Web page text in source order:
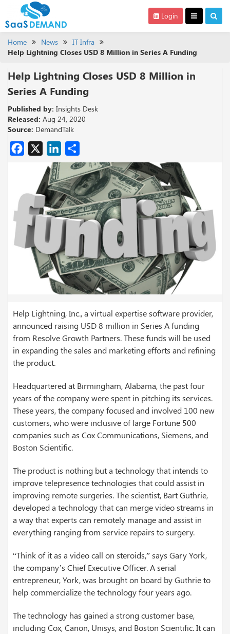
Login
Home News
IT Infra
Help Lightning Closes USD 8 Million in Series A Funding
Help Lightning Closes USD 8 Million in
Series A Funding
Published by: Insights Desk
Released: Aug 24, 2020
Source: DemandTalk
Facebook
X LinkedIn
Help Lightning, Inc., a virtual expertise software provider,
announced raising USD 8 million in Series A funding
from Resolve Growth Partners. These funds will be used
in expanding the sales and marketing efforts and refining
the product.
Headquartered at Birmingham, Alabama, the past four
years of the company were spent in pitching its services.
These years, the company focused and involved 100 new
customers, who were inclusive of large Fortune 500
companies such as Cox Communications, Siemens, and
Boston Scientific.
The product is nothing but a technology that intends to
improve telepresence technologies that could assist in
improving remote surgeries. The scientist, Bart Guthrie,
developed a technology that can merge video streams in
a way that experts can remotely manage and assist in
everything ranging from service repairs to surgery.
“Think of it as a video call on steroids,” says Gary York,
the company’s Chief Executive Officer. A serial
entrepreneur, York, was brought on board by Guthrie to
help commercialize the technology four years ago.
The technology has gained a strong customer base,
including Cox, Canon, Unisys, and Boston Scientific. It can